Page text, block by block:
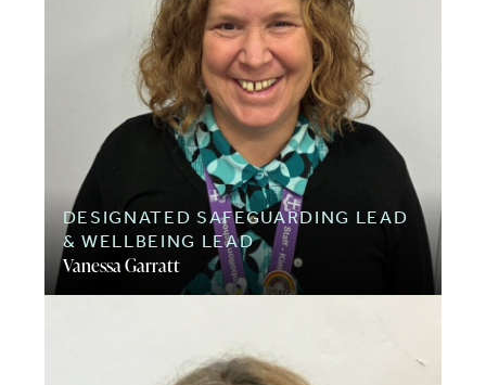
Vanessa Garratt
DESIGNATED SAFEGUARDING LEAD
& WELLBEING LEAD